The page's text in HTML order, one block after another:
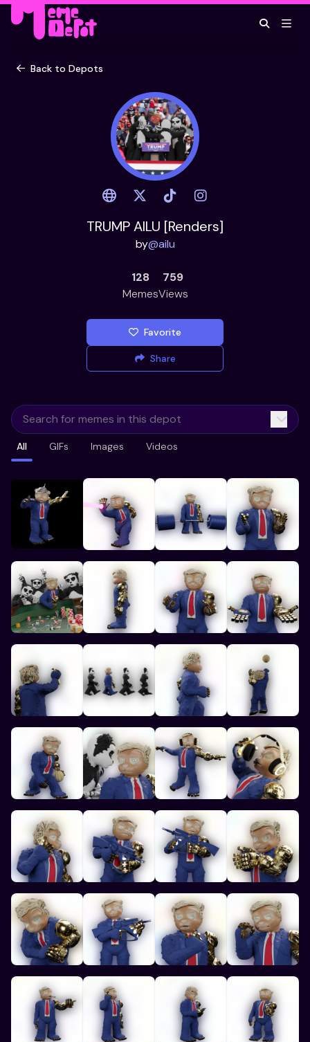
Back to Depots
TRUMP AILU [Renders]
by@ailu
128
Memes
759
Views
Favorite
Share
All GIFs Images Videos